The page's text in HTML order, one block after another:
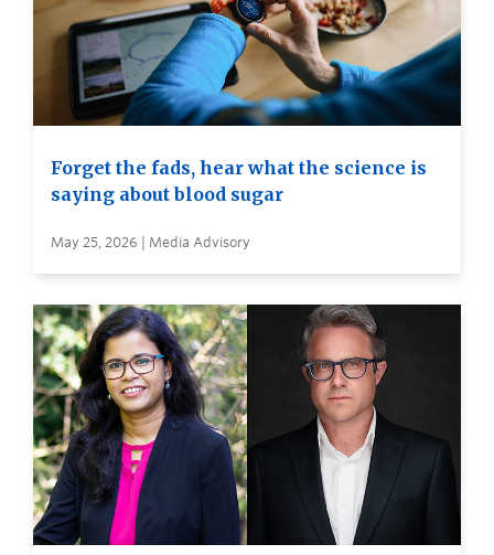
Forget the fads, hear what the science is
saying about blood sugar
May 25, 2026 | Media Advisory